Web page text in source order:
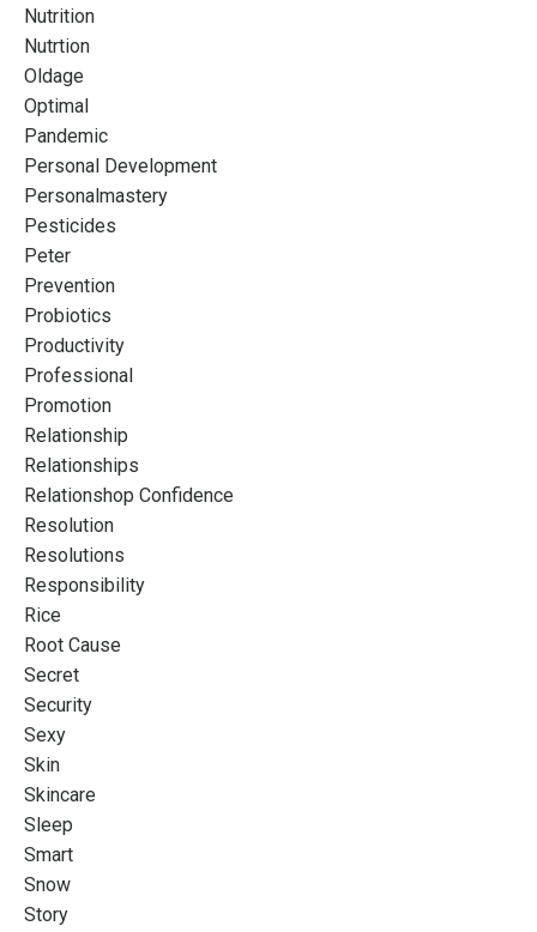
Nutrition
Nutrtion
Oldage
Optimal
Pandemic
Personal Development
Personalmastery
Pesticides
Peter
Prevention
Probiotics
Productivity
Professional
Promotion
Relationship
Relationships
Relationshop Confidence
Resolution
Resolutions
Responsibility
Rice
Root Cause
Secret
Security
Sexy
Skin
Skincare
Sleep
Smart
Snow
Story